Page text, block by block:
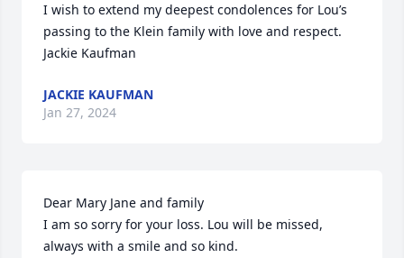
I wish to extend my deepest condolences for Lou’s
passing to the Klein family with love and respect.
Jackie Kaufman
JACKIE KAUFMAN
Jan 27, 2024
Dear Mary Jane and family
I am so sorry for your loss. Lou will be missed,
always with a smile and so kind.